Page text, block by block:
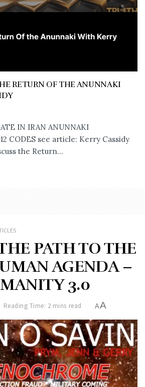
RETURN OF THE ANUNNAKI
IN IRAN ANUNNAKI
CODES see article: Kerry Cassidy
the Return...
PATH TO THE
AGENDA –
3.0
Reading Time: 2 mins read AA